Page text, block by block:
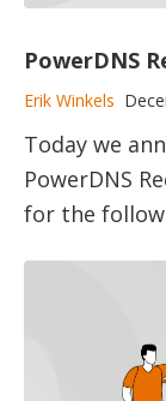
PowerDNS
Erik Winkels
Today we
PowerDNS
for the